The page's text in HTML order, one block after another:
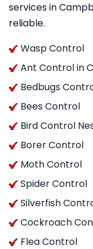
services in
reliable.
Wasp Control
Ant Control in
Bedbugs
Bees Control
Bird Control
Borer Control
Moth Control
Spider Control
Silverfish
Cockroach
Flea Control